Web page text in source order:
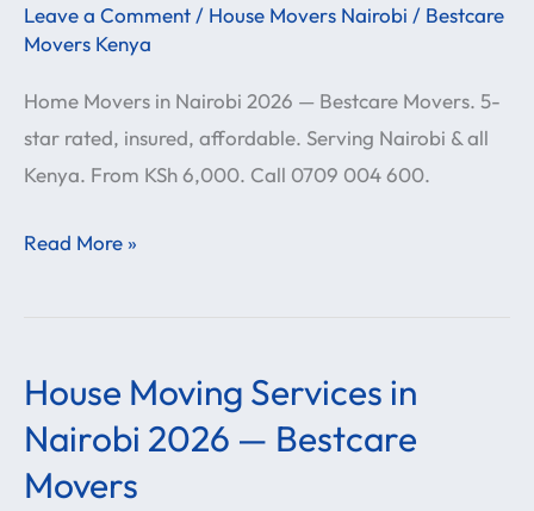
Leave a Comment / House Movers Nairobi / Bestcare
Movers Kenya
Home Movers in Nairobi 2026 — Bestcare Movers. 5-
star rated, insured, affordable. Serving Nairobi & all
Kenya. From KSh 6,000. Call 0709 004 600.
Nairobi
—
Bestcare
Movers
Read More »
House Moving Services in
Nairobi 2026 — Bestcare
Movers
House
Moving
Services
in